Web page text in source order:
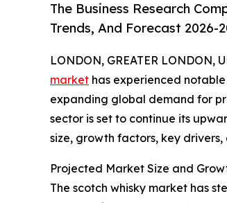
The Business Research
Trends, And Forecast 2026-
LONDON, GREATER LONDON,
market has experienced
expanding global demand for
sector is set to continue its
size, growth factors, key
Projected Market Size and
The scotch whisky market has